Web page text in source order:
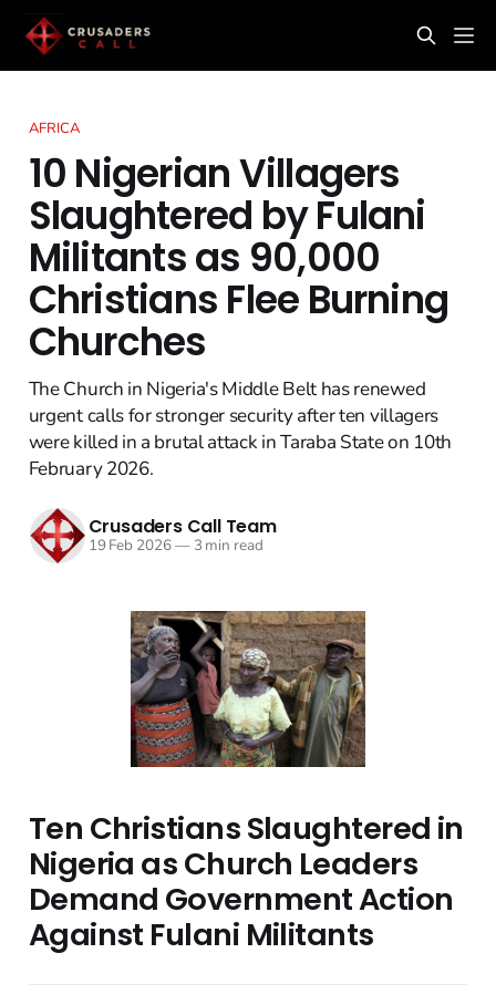
AFRICA
10 Nigerian Villagers
Slaughtered by Fulani
Militants as 90,000
Christians Flee Burning
Churches
The Church in Nigeria's Middle Belt has renewed
urgent calls for stronger security after ten villagers
were killed in a brutal attack in Taraba State on 10th
February 2026.
Crusaders Call Team
19 Feb 2026—3 min read
Ten Christians Slaughtered in
Nigeria as Church Leaders
Demand Government Action
Against Fulani Militants